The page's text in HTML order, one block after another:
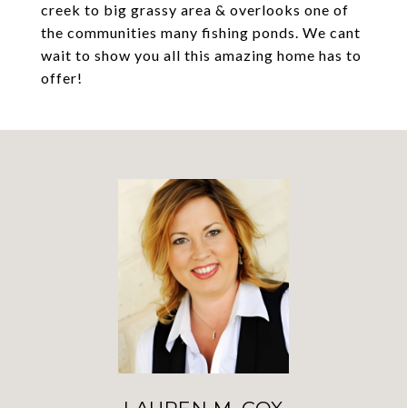
creek to big grassy area & overlooks one of
the communities many fishing ponds. We cant
wait to show you all this amazing home has to
offer!